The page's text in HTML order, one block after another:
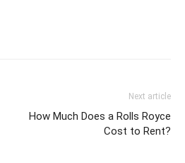
Next article
How Much Does a Rolls Royce
Cost to Rent?